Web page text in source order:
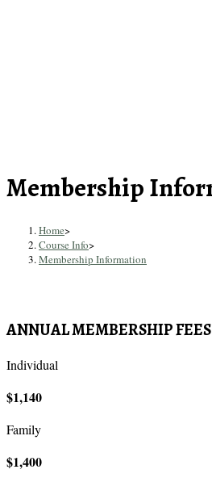
Membership
Home>
Course Info>
Membership Information
ANNUAL MEMBERSHIP FEES
Individual
$1,140
Family
$1,400